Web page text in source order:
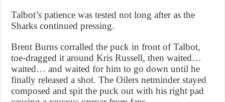
Talbot’s patience was tested not long after as the
Sharks continued pressing.
Brent Burns corralled the puck in front of Talbot,
toe-dragged it around Kris Russell, then waited…
waited… and waited for him to go down until he
finally released a shot. The Oilers netminder stayed
composed and spit the puck out with his right pad